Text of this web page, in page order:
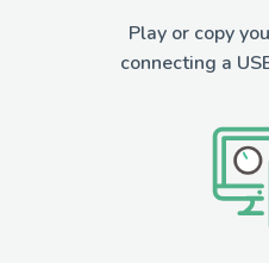
Play or copy
connecting a